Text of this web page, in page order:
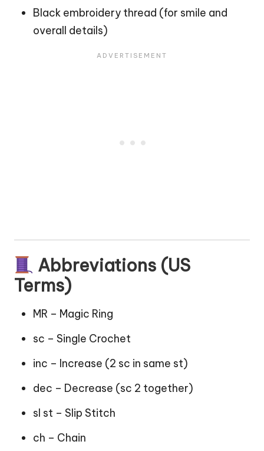
Black embroidery thread (for smile and
overall details)
Abbreviations (US
Terms)
MR – Magic Ring
sc – Single Crochet
inc – Increase (2 sc in same st)
dec – Decrease (sc 2 together)
sl st – Slip Stitch
ch – Chain